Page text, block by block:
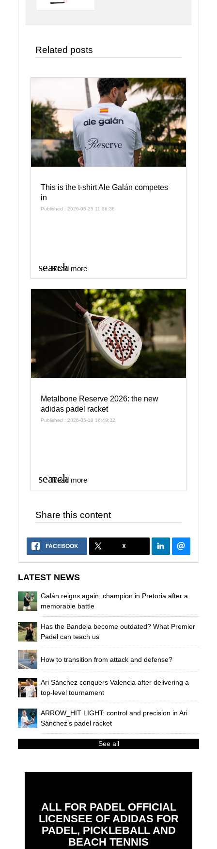
Related posts
This is the t-shirt Ale Galán competes
in
Published : 2026-05-25 11:36:38
search
Read more
Metalbone Reserve 2026: the new
adidas padel racket
Published : 2026-05-18 16:49:32
search
Read more
Share this content
FACEBOOK X
LATEST NEWS
Galán reigns again: champion in Pretoria after a
memorable battle
Has the Bandeja become outdated? What Premier
Padel can teach us
How to transition from attack and defense?
Ari Sánchez conquers Valencia after delivering a
top-level tournament
ARROW_HIT LIGHT: control and precision in Ari
Sánchez’s padel racket
See all
ALL FOR PADEL OFFICIAL
LICENSEE OF ADIDAS FOR
PADEL, PICKLEBALL AND
BEACH TENNIS